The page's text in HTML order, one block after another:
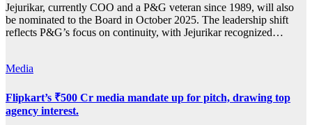
Jejurikar, currently COO and a P&G veteran since 1989, will also
be nominated to the Board in October 2025. The leadership shift
reflects P&G’s focus on continuity, with Jejurikar recognized…
Media
Flipkart’s ₹500 Cr media mandate up for pitch, drawing top
agency interest.